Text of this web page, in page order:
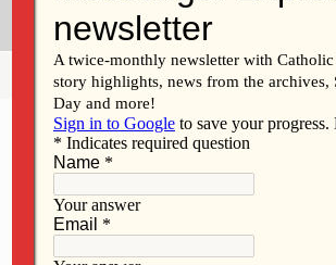
Share Tweet Pin